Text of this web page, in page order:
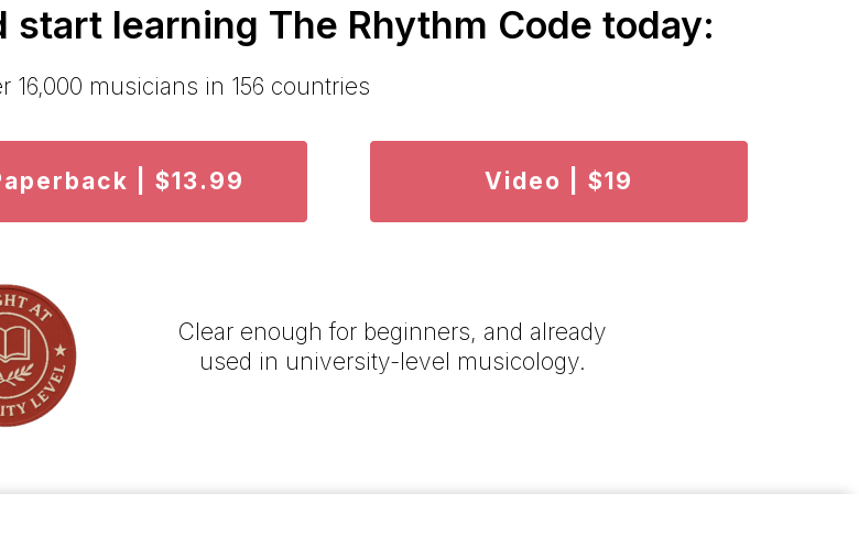
start learning The Rhythm Code today:
16,000 musicians in 156 countries
| $13.99 Video | $19
Clear enough for beginners, and already
used in university-level musicology.